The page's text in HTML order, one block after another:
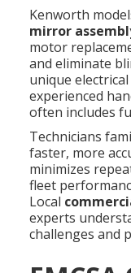
Kenworth
mirror
motor
and eliminate
unique
experienced
often includes
Technicians
faster, more
minimizes
fleet
Local
experts
challenges and